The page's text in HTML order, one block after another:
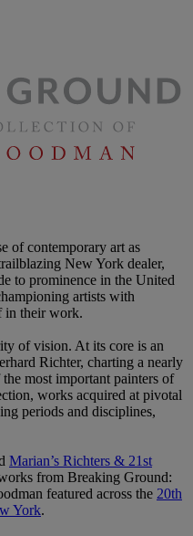
of contemporary art as
New York dealer,
to prominence in the United
artists with
in their work.
of vision. At its core is an
Richter, charting a nearly
most important painters of
works acquired at pivotal
periods and disciplines,
Marian’s Richters & 21st
from Breaking Ground:
featured across the 20th
York.